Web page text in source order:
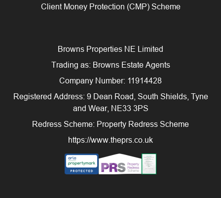
Client Money Protection (CMP) Scheme
Browns Properties NE Limited
Trading as: Browns Estate Agents
Company Number: 11914428
Registered Address: 9 Dean Road, South Shields, Tyne
and Wear, NE33 3PS
Redress Scheme: Property Redress Scheme
https://www.theprs.co.uk